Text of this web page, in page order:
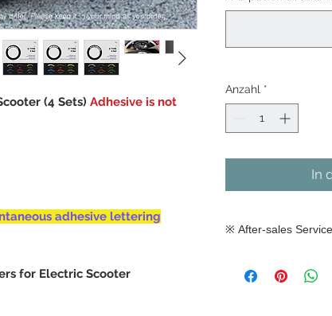
(4 Sets) Adhesive is not
adhesive lettering
for Electric Scooter
Anzahl *
In
※ After-sales Service
As the durability